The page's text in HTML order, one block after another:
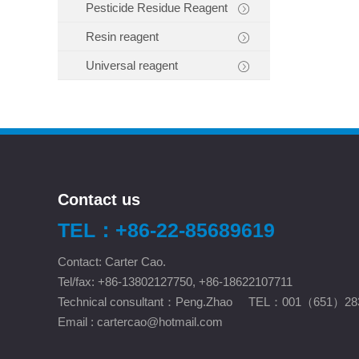
Pesticide Residue Reagent
Resin reagent
Universal reagent
Contact us
TEL：+86-22-85689619
Contact: Carter Cao.
Tel/fax: +86-13802127750, +86-18622107711
Technical consultant：Peng.Zhao TEL：001（651）
Email : cartercao@hotmail.com